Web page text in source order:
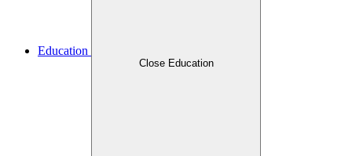
Education
Close Education